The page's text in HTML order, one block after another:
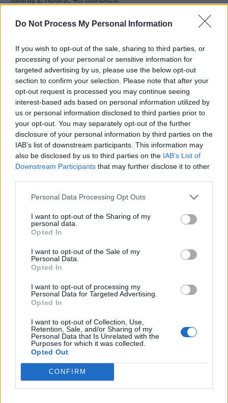
Do Not Process My Personal Information
If you wish to opt-out of the sale, sharing to third parties, or
processing of your personal or sensitive information for
targeted advertising by us, please use the below opt-out
section to confirm your selection. Please note that after your
opt-out request is processed you may continue seeing
interest-based ads based on personal information utilized by
us or personal information disclosed to third parties prior to
your opt-out. You may separately opt-out of the further
disclosure of your personal information by third parties on the
IAB’s list of downstream participants. This information may
also be disclosed by us to third parties on the IAB’s List of
Downstream Participants that may further disclose it to other
Personal Data Processing Opt Outs
I want to opt-out of the Sharing of my
personal data.
Opted In
I want to opt-out of the Sale of my
Personal Data.
Opted In
I want to opt-out of processing my
Personal Data for Targeted Advertising.
Opted In
I want to opt-out of Collection, Use,
Retention, Sale, and/or Sharing of my
Personal Data that Is Unrelated with the
Purposes for which it was collected.
Opted Out
CONFIRM
What airlines fly from Providence to
United and American are the airlines with direct
flights from Providence to Chicago.
Does Southwest fly from Providence to
Chicago?
Southwest does not fly from Providence (PVD) to
Chicago (ORD). Keep in mind that Southwest may fly
to other nearby airports, as they will often fly into
smaller airpors instead of larger ones. This is
because the costs are often lower to fly into smaller
Tables and Explanations
Data Source
Our information is computed from the latest available
data from the
Average Timeline
Timeline Chart
The average timeline contains the median time a
flight spends in 3 stages. The first of these three
stages is taxiing out which includes the time from the